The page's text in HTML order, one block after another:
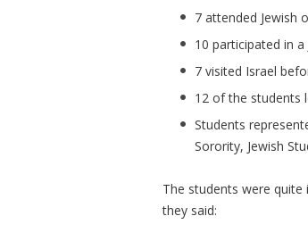
7 attended Jewish
10 participated in
7 visited Israel
12 of the students
Students
Sorority, Jewish
The students were quite
they said: